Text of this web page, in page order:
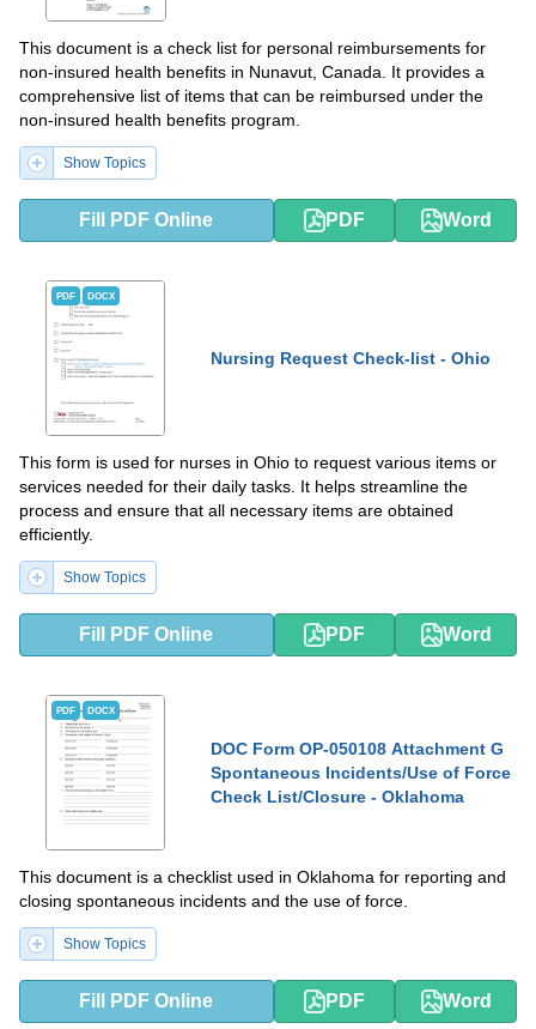
This document is a check list for personal reimbursements for
non-insured health benefits in Nunavut, Canada. It provides a
comprehensive list of items that can be reimbursed under the
non-insured health benefits program.
Show Topics
Fill PDF Online PDF Word
PDF DOCX
Nursing Request Check-list - Ohio
This form is used for nurses in Ohio to request various items or
services needed for their daily tasks. It helps streamline the
process and ensure that all necessary items are obtained
efficiently.
Show Topics
Fill PDF Online PDF Word
PDF DOCX
DOC Form OP-050108 Attachment G
Spontaneous Incidents/Use of Force
Check List/Closure - Oklahoma
This document is a checklist used in Oklahoma for reporting and
closing spontaneous incidents and the use of force.
Show Topics
Fill PDF Online PDF Word